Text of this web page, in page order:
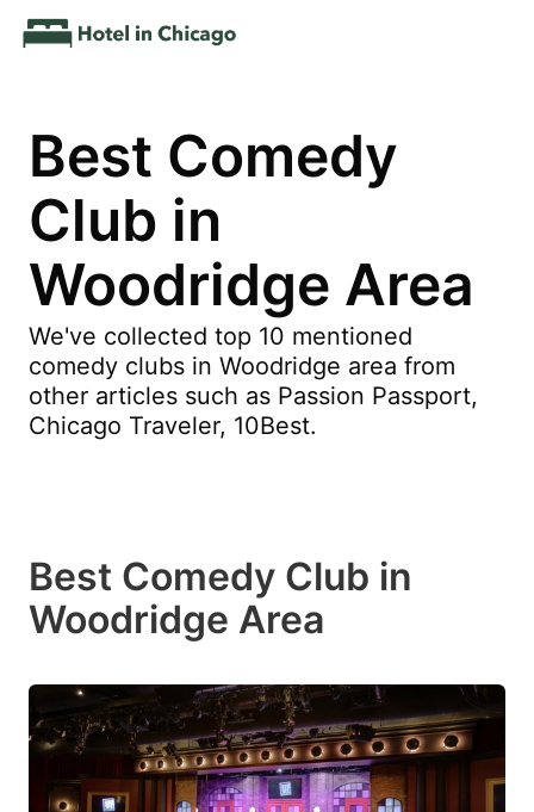
Best Comedy
Club in
Woodridge Area
We've collected top 10 mentioned
comedy clubs in Woodridge area from
other articles such as Passion Passport,
Chicago Traveler, 10Best.
Best Comedy Club in
Woodridge Area